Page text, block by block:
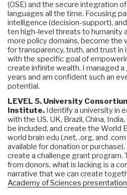
(OSE) and the secure integration
languages all the time. Focusing
intelligence (decision-support),
ten high-level threats to humanity
more policy domains, become the
for transparency, truth, and trust
with the specific goal of
create infinite wealth. I managed
years and am confident such an
potential.
LEVEL 5. University
Institute. Identify a university in
with the US, UK, Brazil, China,
be included, and create the World
world brain edu (.net, .org, and
available for donation or
create a challenge grant program.
from donors, what is lacking is a
narrative that we can create
Academy of Sciences presentation